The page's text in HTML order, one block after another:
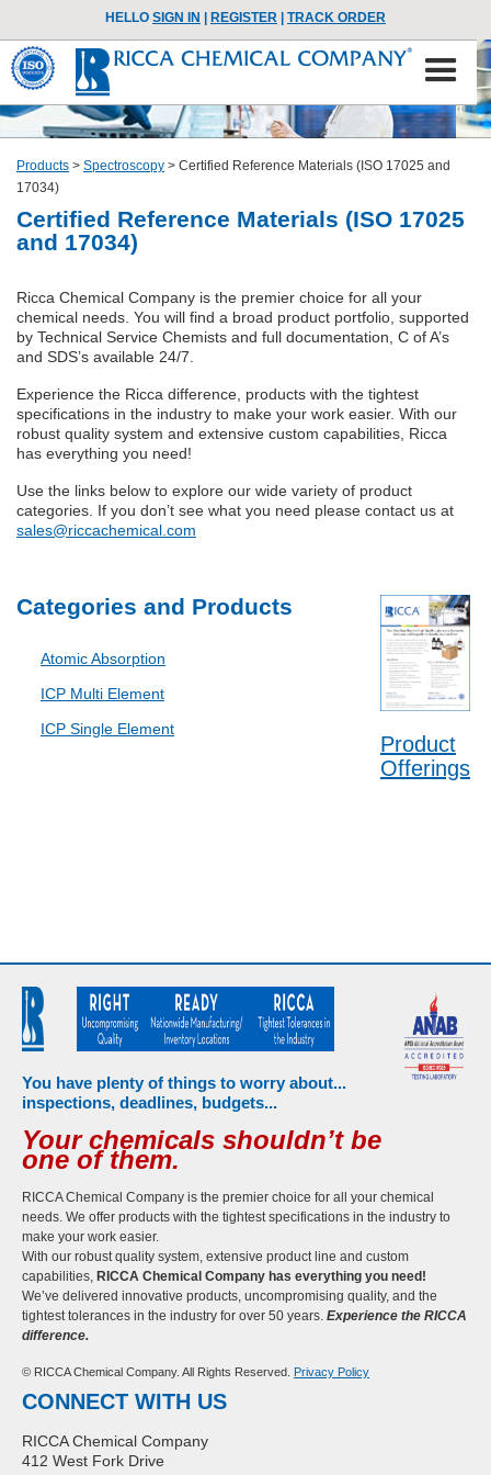
HELLO SIGN IN REGISTER TRACK ORDER
Products > Spectroscopy > Certified Reference Materials (ISO 17025 and
17034)
Certified Reference Materials (ISO 17025
and 17034)
Ricca Chemical Company is the premier choice for all your
chemical needs. You will find a broad product portfolio, supported
by Technical Service Chemists and full documentation, C of A’s
and SDS’s available 24/7.
Experience the Ricca difference, products with the tightest
specifications in the industry to make your work easier. With our
robust quality system and extensive custom capabilities, Ricca
has everything you need!
Use the links below to explore our wide variety of product
categories. If you don’t see what you need please contact us at
sales@riccachemical.com
Categories and Products
Atomic Absorption
ICP Multi Element
ICP Single Element
Product
Offerings
You have plenty of things to worry about...
inspections, deadlines, budgets...
Your chemicals shouldn’t be
one of them.
RICCA Chemical Company is the premier choice for all your chemical
needs. We offer products with the tightest specifications in the industry to
make your work easier.
With our robust quality system, extensive product line and custom
capabilities, RICCA Chemical Company has everything you need!
We’ve delivered innovative products, uncompromising quality, and the
tightest tolerances in the industry for over 50 years. Experience the RICCA
difference.
© RICCA Chemical Company. All Rights Reserved. Privacy Policy
CONNECT WITH US
RICCA Chemical Company
412 West Fork Drive